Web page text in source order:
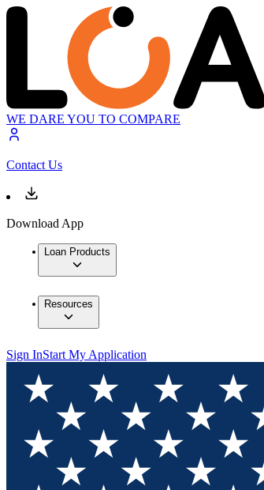
WE DARE YOU TO COMPARE
Contact Us
Download App
Loan Products
Resources
Sign InStart My Application